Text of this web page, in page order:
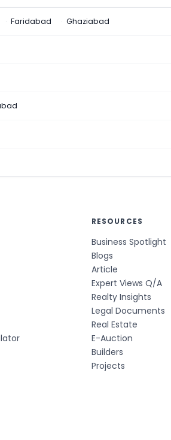
Faridabad Ghaziabad
RESOURCES
Business Spotlight
Blogs
Article
Expert Views Q/A
Realty Insights
Legal Documents
Real Estate
E-Auction
Builders
Projects